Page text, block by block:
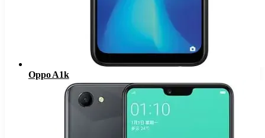
Oppo A1k